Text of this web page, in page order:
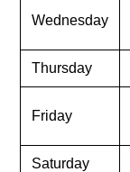
Wednesday
Thursday
Friday
Saturday